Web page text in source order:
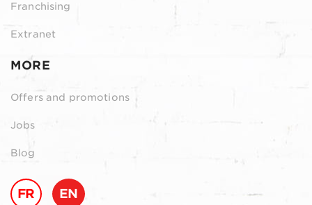
Franchising
Extranet
MORE
Offers and promotions
Jobs
Blog
FR EN